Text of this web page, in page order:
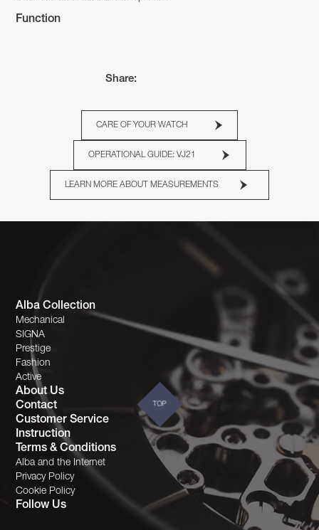
Function
Share:
CARE OF YOUR WATCH
OPERATIONAL GUIDE: VJ21
LEARN MORE ABOUT MEASUREMENTS
Alba Collection
Mechanical
SIGNA
Prestige
Fashion
Active
About Us
Contact
Customer Service
Instruction
Terms & Conditions
Alba and the Internet
Privacy Policy
Cookie Policy
Follow Us
TOP